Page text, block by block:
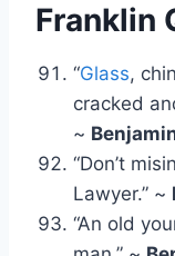
Franklin
“Glass,
cracked
~
“Don’t
Lawyer.” ~
“An old